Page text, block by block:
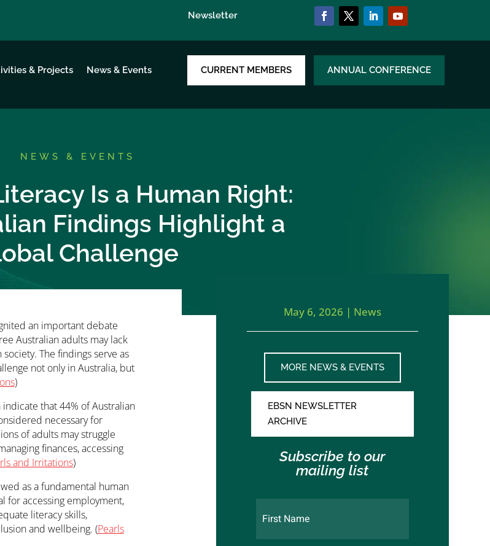
Newsletter
& Projects News & Events CURRENT MEMBERS ANNUAL CONFERENCE
NEWS & EVENTS
Is a Human Right:
Findings Highlight a
Challenge
an important debate
Australian adults may lack
The findings serve as
not only in Australia, but
)
that 44% of Australian
necessary for
of adults may struggle
finances, accessing
and Irritations)
as a fundamental human
for accessing employment,
literacy skills,
and wellbeing. (Pearls
May 6, 2026 | News
MORE NEWS & EVENTS
EBSN NEWSLETTER
ARCHIVE
Subscribe to our
mailing list